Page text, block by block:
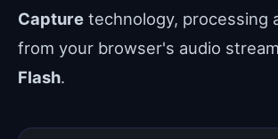
Capture technology, processing
from your browser's audio
Flash.